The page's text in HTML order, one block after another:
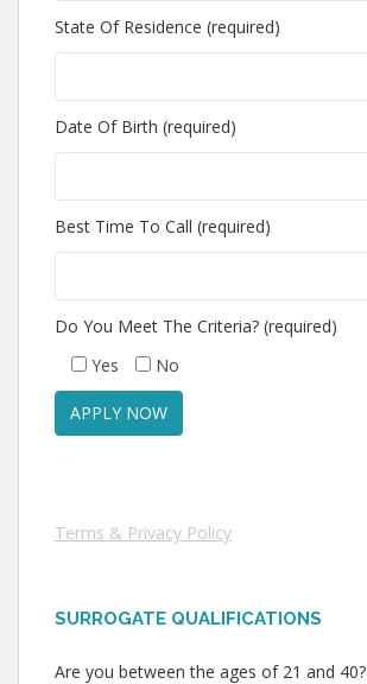
State Of Residence (required)
Date Of Birth (required)
Best Time To Call (required)
Do You Meet The Criteria? (required)
Yes
No
Terms & Privacy Policy
SURROGATE QUALIFICATIONS
Are you between the ages of 21 and 40?